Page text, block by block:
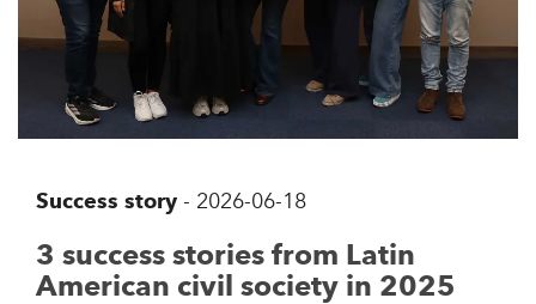
Success story - 2026-06-18
3 success stories from Latin
American civil society in 2025